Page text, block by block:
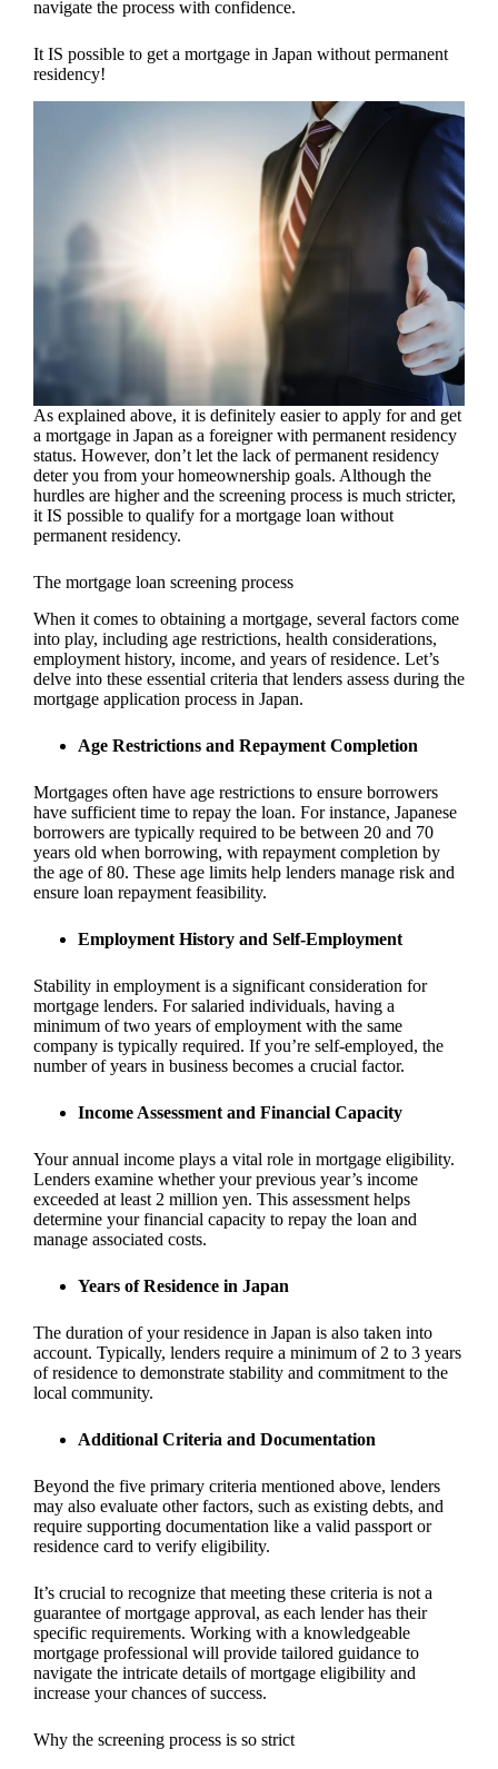
navigate the process with confidence.
It IS possible to get a mortgage in Japan without permanent
residency!
As explained above, it is definitely easier to apply for and get
a mortgage in Japan as a foreigner with permanent residency
status. However, don’t let the lack of permanent residency
deter you from your homeownership goals. Although the
hurdles are higher and the screening process is much stricter,
it IS possible to qualify for a mortgage loan without
permanent residency.
The mortgage loan screening process
When it comes to obtaining a mortgage, several factors come
into play, including age restrictions, health considerations,
employment history, income, and years of residence. Let’s
delve into these essential criteria that lenders assess during the
mortgage application process in Japan.
Age Restrictions and Repayment Completion
Mortgages often have age restrictions to ensure borrowers
have sufficient time to repay the loan. For instance, Japanese
borrowers are typically required to be between 20 and 70
years old when borrowing, with repayment completion by
the age of 80. These age limits help lenders manage risk and
ensure loan repayment feasibility.
Employment History and Self-Employment
Stability in employment is a significant consideration for
mortgage lenders. For salaried individuals, having a
minimum of two years of employment with the same
company is typically required. If you’re self-employed, the
number of years in business becomes a crucial factor.
Income Assessment and Financial Capacity
Your annual income plays a vital role in mortgage eligibility.
Lenders examine whether your previous year’s income
exceeded at least 2 million yen. This assessment helps
determine your financial capacity to repay the loan and
manage associated costs.
Years of Residence in Japan
The duration of your residence in Japan is also taken into
account. Typically, lenders require a minimum of 2 to 3 years
of residence to demonstrate stability and commitment to the
local community.
Additional Criteria and Documentation
Beyond the five primary criteria mentioned above, lenders
may also evaluate other factors, such as existing debts, and
require supporting documentation like a valid passport or
residence card to verify eligibility.
It’s crucial to recognize that meeting these criteria is not a
guarantee of mortgage approval, as each lender has their
specific requirements. Working with a knowledgeable
mortgage professional will provide tailored guidance to
navigate the intricate details of mortgage eligibility and
increase your chances of success.
Why the screening process is so strict